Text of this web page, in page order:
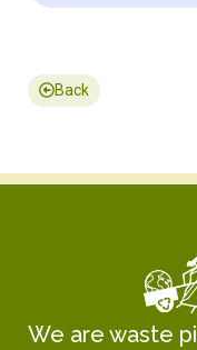
Back
We are waste